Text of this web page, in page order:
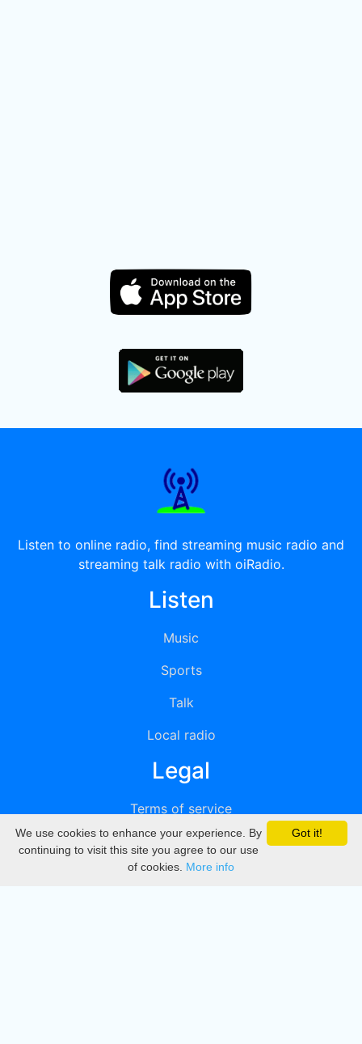
Listen to online radio, find streaming music radio and
streaming talk radio with oiRadio.
Listen
Music
Sports
Talk
Local radio
Legal
Terms of service
Privacy
DMCA
Got it!
We use cookies to enhance your experience. By
continuing to visit this site you agree to our use
of cookies. More info